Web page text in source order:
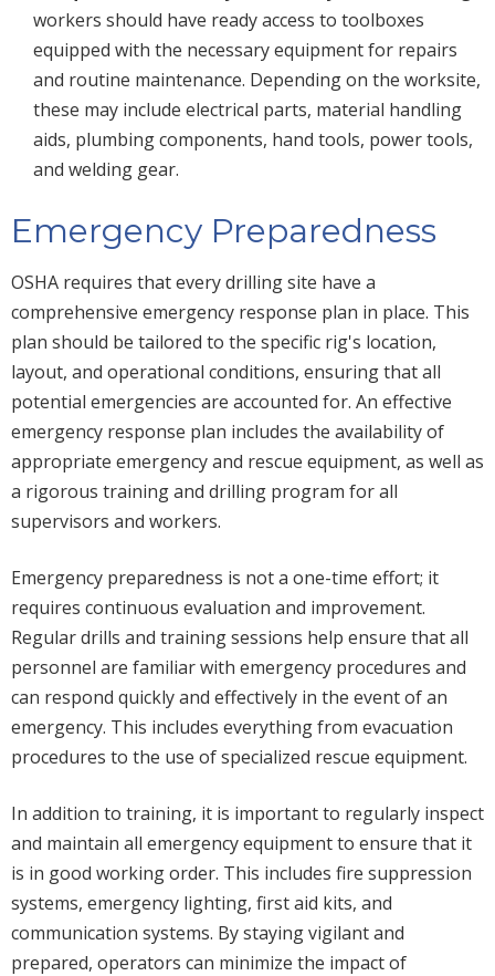
workers should have ready access to toolboxes
equipped with the necessary equipment for repairs
and routine maintenance. Depending on the worksite,
these may include electrical parts, material handling
aids, plumbing components, hand tools, power tools,
and welding gear.
Emergency Preparedness
OSHA requires that every drilling site have a
comprehensive emergency response plan in place. This
plan should be tailored to the specific rig's location,
layout, and operational conditions, ensuring that all
potential emergencies are accounted for. An effective
emergency response plan includes the availability of
appropriate emergency and rescue equipment, as well as
a rigorous training and drilling program for all
supervisors and workers.
Emergency preparedness is not a one-time effort; it
requires continuous evaluation and improvement.
Regular drills and training sessions help ensure that all
personnel are familiar with emergency procedures and
can respond quickly and effectively in the event of an
emergency. This includes everything from evacuation
procedures to the use of specialized rescue equipment.
In addition to training, it is important to regularly inspect
and maintain all emergency equipment to ensure that it
is in good working order. This includes fire suppression
systems, emergency lighting, first aid kits, and
communication systems. By staying vigilant and
prepared, operators can minimize the impact of